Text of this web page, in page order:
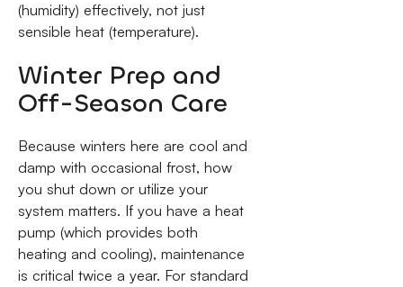
(humidity) effectively, not just
sensible heat (temperature).
Winter Prep and
Off-Season Care
Because winters here are cool and
damp with occasional frost, how
you shut down or utilize your
system matters. If you have a heat
pump (which provides both
heating and cooling), maintenance
is critical twice a year. For standard